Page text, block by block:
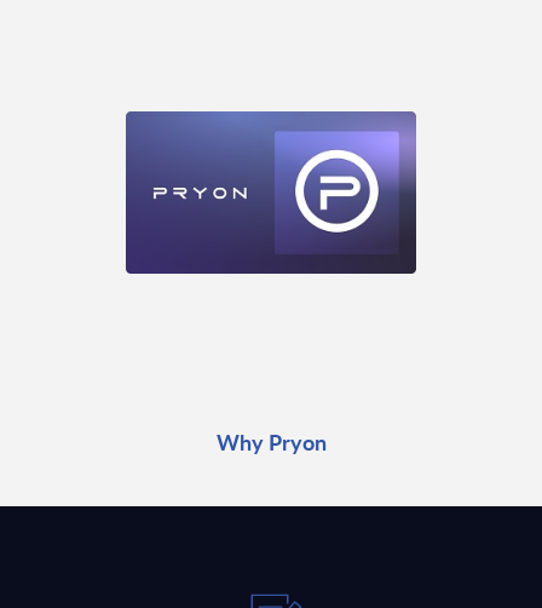
Why Pryon